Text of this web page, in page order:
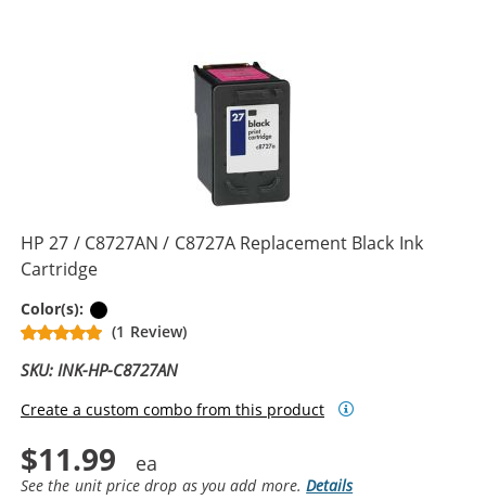
HP 27 / C8727AN / C8727A Replacement Black Ink
Cartridge
Color(s):
(1 Review)
SKU: INK-HP-C8727AN
Create a custom combo from this product
$11.99
See the unit price drop as you add more.Details